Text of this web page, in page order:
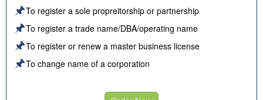
🖈To register a sole propreitorship or partnership
🖈To register a trade name/DBA/operating name
🖈To register or renew a master business license
🖈To change name of a corporation